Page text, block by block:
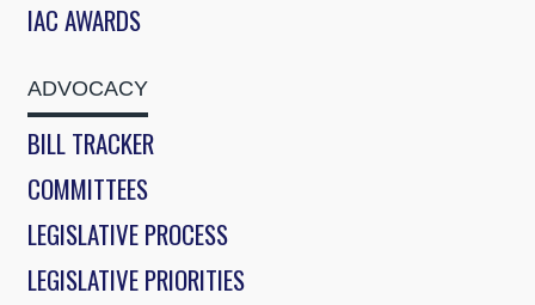
IAC AWARDS
ADVOCACY
BILL TRACKER
COMMITTEES
LEGISLATIVE PROCESS
LEGISLATIVE PRIORITIES